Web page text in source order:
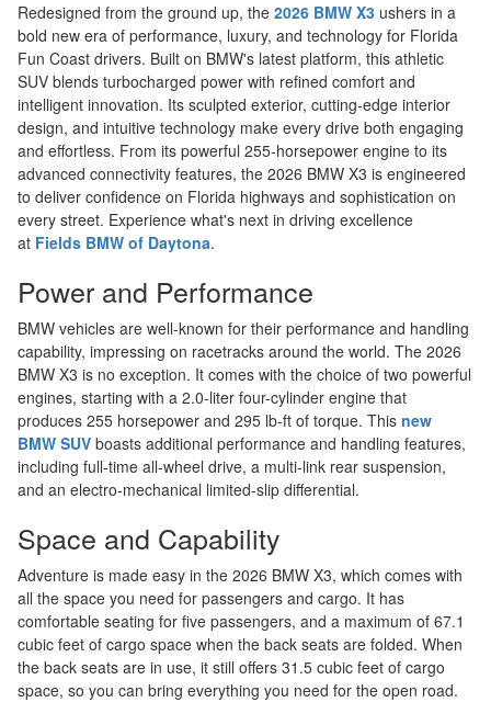
Redesigned from the ground up, the 2026 BMW X3 ushers in a
bold new era of performance, luxury, and technology for Florida
Fun Coast drivers. Built on BMW's latest platform, this athletic
SUV blends turbocharged power with refined comfort and
intelligent innovation. Its sculpted exterior, cutting-edge interior
design, and intuitive technology make every drive both engaging
and effortless. From its powerful 255-horsepower engine to its
advanced connectivity features, the 2026 BMW X3 is engineered
to deliver confidence on Florida highways and sophistication on
every street. Experience what's next in driving excellence
at Fields BMW of Daytona.
Power and Performance
BMW vehicles are well-known for their performance and handling
capability, impressing on racetracks around the world. The 2026
BMW X3 is no exception. It comes with the choice of two powerful
engines, starting with a 2.0-liter four-cylinder engine that
produces 255 horsepower and 295 lb-ft of torque. This new
BMW SUV boasts additional performance and handling features,
including full-time all-wheel drive, a multi-link rear suspension,
and an electro-mechanical limited-slip differential.
Space and Capability
Adventure is made easy in the 2026 BMW X3, which comes with
all the space you need for passengers and cargo. It has
comfortable seating for five passengers, and a maximum of 67.1
cubic feet of cargo space when the back seats are folded. When
the back seats are in use, it still offers 31.5 cubic feet of cargo
space, so you can bring everything you need for the open road.